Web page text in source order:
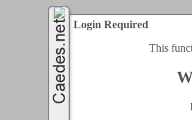
Login Required
This